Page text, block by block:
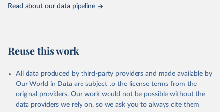
other rodents, pig, rabbit, sheep, turkey); Milk (buffalo, camel,
(goat, sheep); Snails, not sea; Wool, greasy.
Livestock processed: Butter (of milk from sheep, goat, buffalo,
cow); Cheese (of milk from goat, buffalo, sheep, cow milk);
Cheese of skimmed cow milk; Cream fresh; Ghee (cow and
Read about our data pipeline
Reuse this work
All data produced by third-party providers and made available by
Our World in Data are subject to the license terms from the
original providers. Our work would not be possible without the
data providers we rely on, so we ask you to always cite them